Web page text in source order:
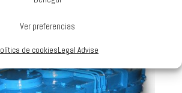
Ver preferencias
de cookiesLegal Advise